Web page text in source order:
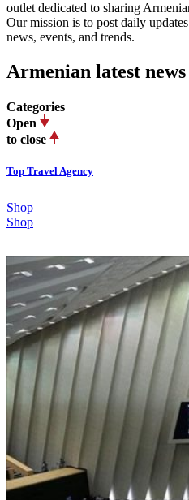
outlet dedicated to sharing
Our mission is to post daily
news, events, and trends.
Armenian latest news
Categories
Open
to close
Top Travel Agency
Shop
Shop